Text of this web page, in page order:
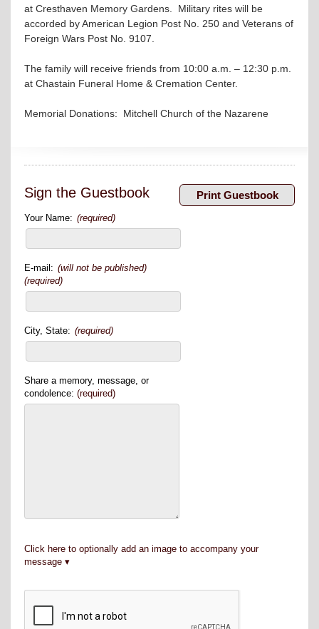
at Cresthaven Memory Gardens. Military rites will be
accorded by American Legion Post No. 250 and Veterans of
Foreign Wars Post No. 9107.
The family will receive friends from 10:00 a.m. – 12:30 p.m.
at Chastain Funeral Home & Cremation Center.
Memorial Donations: Mitchell Church of the Nazarene
Sign the Guestbook
Your Name: (required)
E-mail: (will not be published)
(required)
City, State: (required)
Share a memory, message, or
condolence: (required)
Click here to optionally add an image to accompany your
message